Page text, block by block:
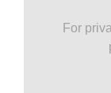
For